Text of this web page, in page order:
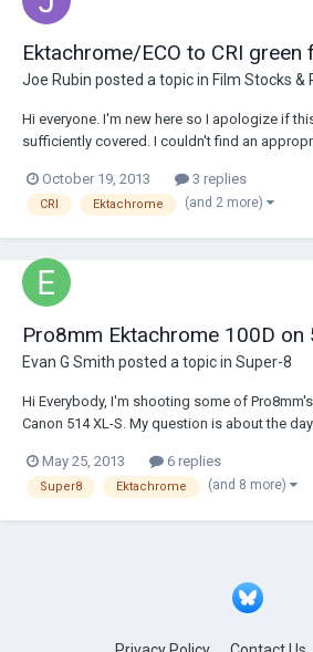
Ektachrome/ECO to CRI green
Joe Rubin posted a topic in Film Stocks &
Hi everyone. I'm new here so I apologize if
sufficiently covered. I couldn't find an
CRIs made from 16mm Ektachrome and ECO
started to (or c...
October 19, 2013 3 replies
CRI Ektachrome (and 2 more)
Pro8mm Ektachrome 100D on
Evan G Smith posted a topic in Super-8
Hi Everybody, I'm shooting some of
Canon 514 XL-S. My question is about the
the lightbulb tungsten setting. As
that it...
May 25, 2013 6 replies
Super8 Ektachrome (and 8 more)